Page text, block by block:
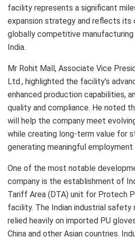
facility represents a significant
expansion strategy and reflects
globally competitive
India.
Mr Rohit Mall, Associate Vice
Ltd., highlighted the facility’s
enhanced production capabilities,
quality and compliance. He noted
will help the company meet
while creating long-term value for
generating meaningful
One of the most notable
company is the establishment of
Tariff Area (DTA) unit for Protech
facility. The Indian industrial safety
relied heavily on imported PU
China and other Asian countries.